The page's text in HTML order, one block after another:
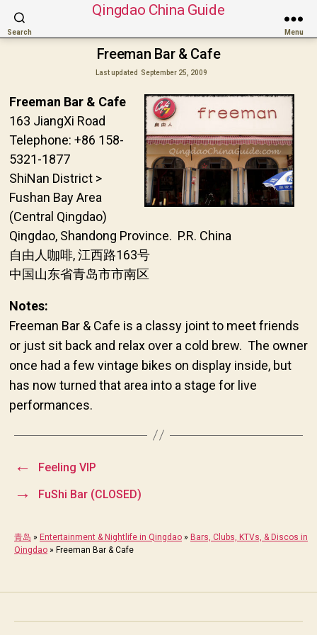
Search
Qingdao China Guide
Menu
Freeman Bar & Cafe
Last updated September 25, 2009
Freeman Bar & Cafe
163 JiangXi Road
Telephone: +86 158-
5321-1877
ShiNan District >
Fushan Bay Area
(Central Qingdao)
Qingdao, Shandong Province. P.R. China
自由人咖啡, 江西路163号
中国山东省青岛市市南区
Notes:
Freeman Bar & Cafe is a classy joint to meet friends
or just sit back and relax over a cold brew. The owner
once had a few vintage bikes on display inside, but
has now turned that area into a stage for live
performances.
← Feeling VIP
→ FuShi Bar (CLOSED)
青岛 » Entertainment & Nightlife in Qingdao » Bars, Clubs, KTVs, & Discos in
Qingdao » Freeman Bar & Cafe